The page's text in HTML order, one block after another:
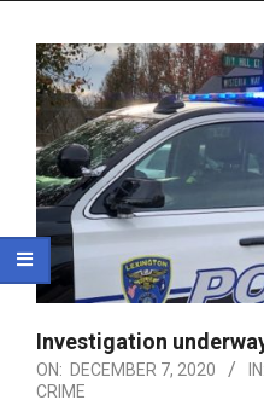
Investigation
ON: DECEMBER 7, 2020 IN:
CRIME